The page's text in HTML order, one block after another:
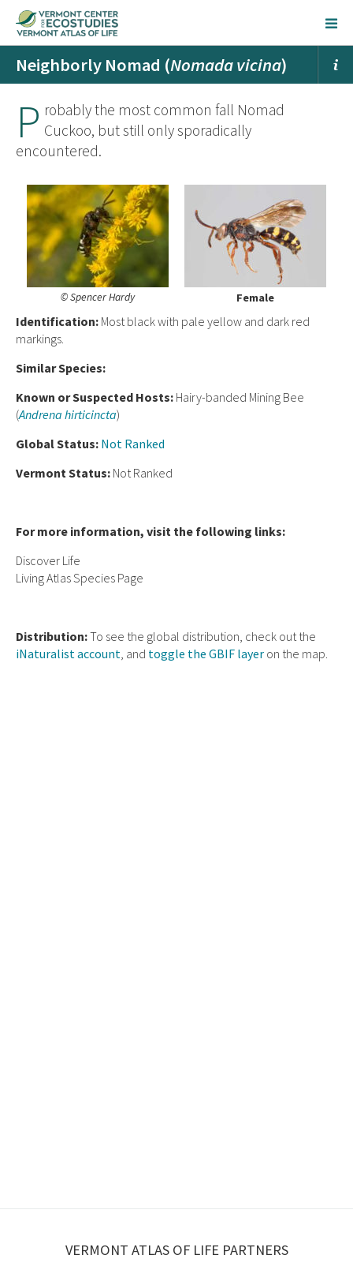
Neighborly Nomad (Nomada vicina)
P robably the most common fall Nomad
Cuckoo, but still only sporadically
encountered.
© Spencer Hardy Female
Identification: Most black with pale yellow and dark red
markings.
Similar Species:
Known or Suspected Hosts: Hairy-banded Mining Bee
(Andrena hirticincta)
Global Status: Not Ranked
Vermont Status: Not Ranked
For more information, visit the following links:
Discover Life
Living Atlas Species Page
Distribution:To see the global distribution, check out the
iNaturalist account, and toggle the GBIF layer on the map.
VERMONT ATLAS OF LIFE PARTNERS